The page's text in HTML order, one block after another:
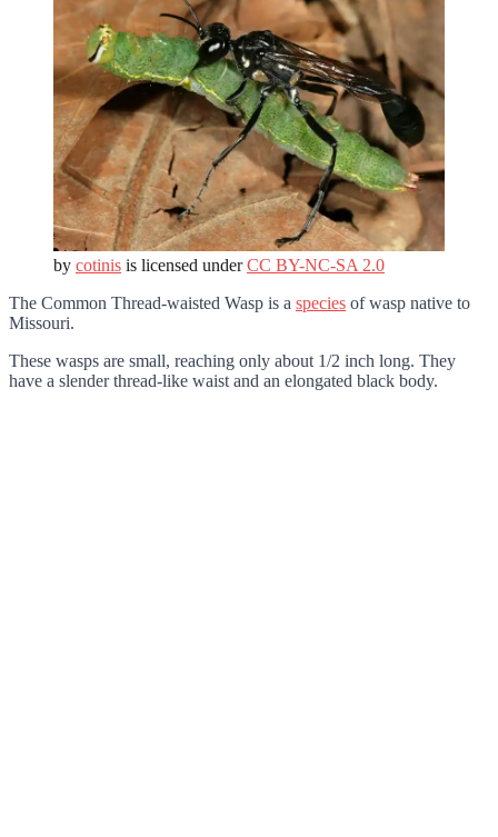
by cotinis is licensed underCC BY-NC-SA 2.0
The Common Thread-waisted Wasp is a species of wasp native to
Missouri.
These wasps are small, reaching only about 1/2 inch long. They
have a slender thread-like waist and an elongated black body.